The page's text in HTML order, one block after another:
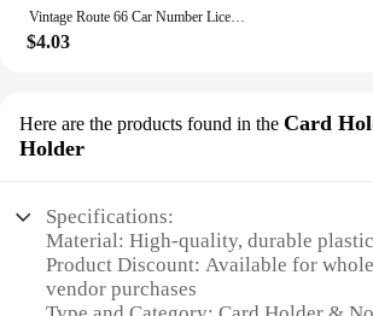
Vintage Route 66 Car Number License Plate Plaque Metal Tin Sign Poster For Workshop Bar Club Man Cave Garage Wall Home Decor
$4.03
Here are the products found in the Card
Holder
Specifications:
Material: High-quality, durable plastic
Product Discount: Available for
vendor purchases